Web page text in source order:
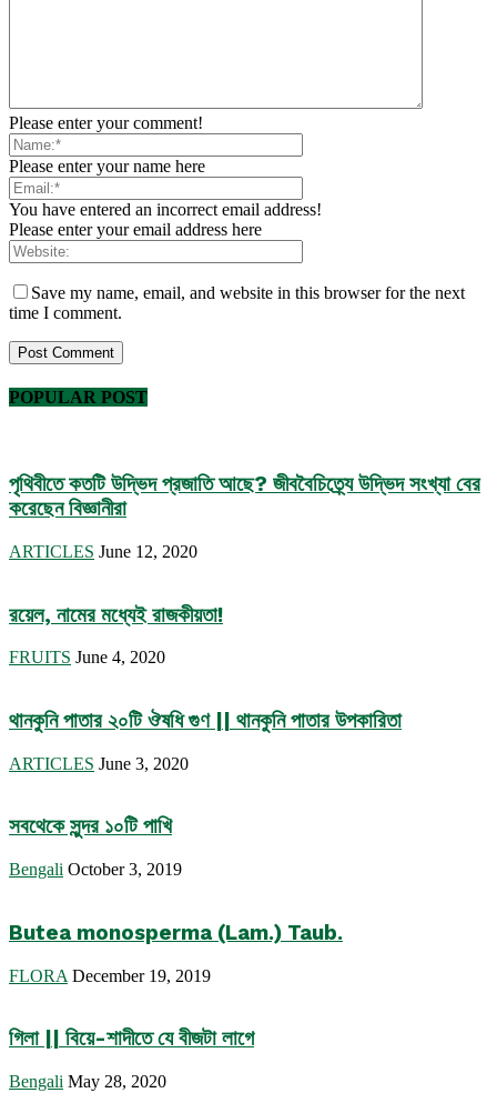
Please enter your comment!
Please enter your name here
You have entered an incorrect email address!
Please enter your email address here
Save my name, email, and website in this browser for the next
time I comment.
POPULAR POST
পৃথিবীতে কতটি উদ্ভিদ প্রজাতি আছে? জীববৈচিত্র্যে উদ্ভিদ সংখ্যা বের
করেছেন বিজ্ঞানীরা
ARTICLES June 12, 2020
রয়েল, নামের মধ্যেই রাজকীয়তা!
FRUITS June 4, 2020
থানকুনি পাতার ২০টি ঔষধি গুণ || থানকুনি পাতার উপকারিতা
ARTICLES June 3, 2020
সবথেকে সুন্দর ১০টি পাখি
Bengali October 3, 2019
Butea monosperma (Lam.) Taub.
FLORA December 19, 2019
গিলা || বিয়ে-শাদীতে যে বীজটা লাগে
Bengali May 28, 2020